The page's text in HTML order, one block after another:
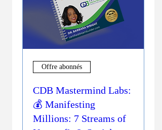
Offre abonnés
CDB Mastermind Labs:
💰 Manifesting
Millions: 7 Streams of